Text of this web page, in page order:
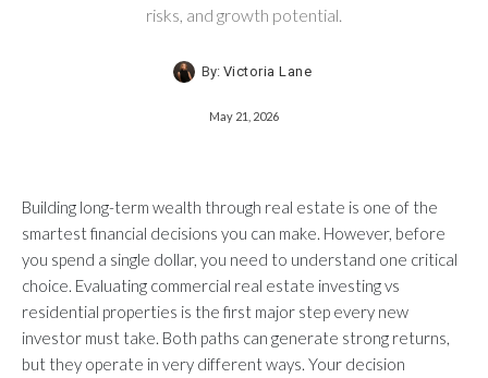
risks, and growth potential.
By: Victoria Lane
May 21, 2026
Building long-term wealth through real estate is one of the
smartest financial decisions you can make. However, before
you spend a single dollar, you need to understand one critical
choice. Evaluating commercial real estate investing vs
residential properties is the first major step every new
investor must take. Both paths can generate strong returns,
but they operate in very different ways. Your decision